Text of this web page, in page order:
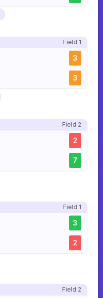
Field 1
3
3
Field 2
2
7
Field 1
3
2
Field 2